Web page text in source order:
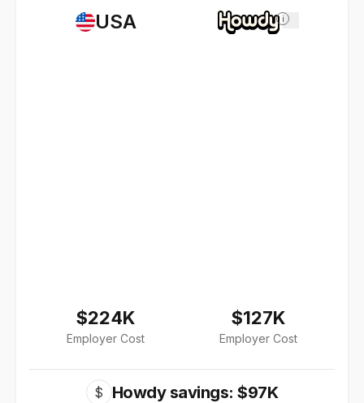
USA
$224K
Employer Cost
i
$127K
Employer Cost
$ Howdy savings: $97K